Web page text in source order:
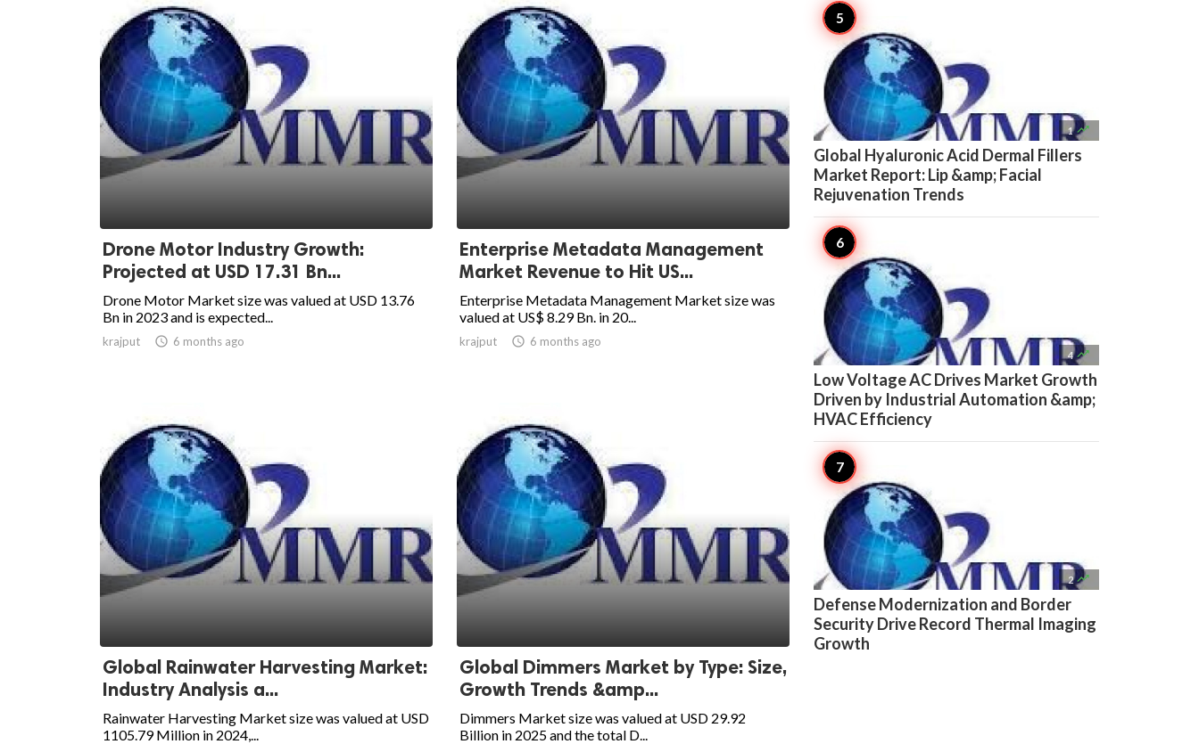
Drone Motor Industry Growth:
Projected at USD 17.31 Bn...
Drone Motor Market size was valued at USD 13.76
Bn in 2023 and is expected...
krajput  6 months ago
Enterprise Metadata Management
Market Revenue to Hit US...
Enterprise Metadata Management Market size was
valued at US$ 8.29 Bn. in 20...
krajput  6 months ago
Global Rainwater Harvesting Market:
Industry Analysis a...
Rainwater Harvesting Market size was valued at USD
1105.79 Million in 2024,...
Global Dimmers Market by Type: Size,
Growth Trends &amp...
Dimmers Market size was valued at USD 29.92
Billion in 2025 and the total D...
1 
Global Hyaluronic Acid Dermal Fillers
Market Report: Lip &amp; Facial
Rejuvenation Trends
4 
Low Voltage AC Drives Market Growth
Driven by Industrial Automation &amp;
HVAC Efficiency
2 
Defense Modernization and Border
Security Drive Record Thermal Imaging
Growth